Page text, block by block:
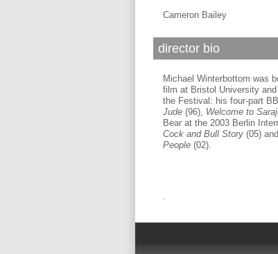
Cameron Bailey
director bio
Michael Winterbottom was
film at Bristol University
the Festival: his four-part
Jude (96), Welcome to
Bear at the 2003 Berlin
Cock and Bull Story (05) and
People (02).
.